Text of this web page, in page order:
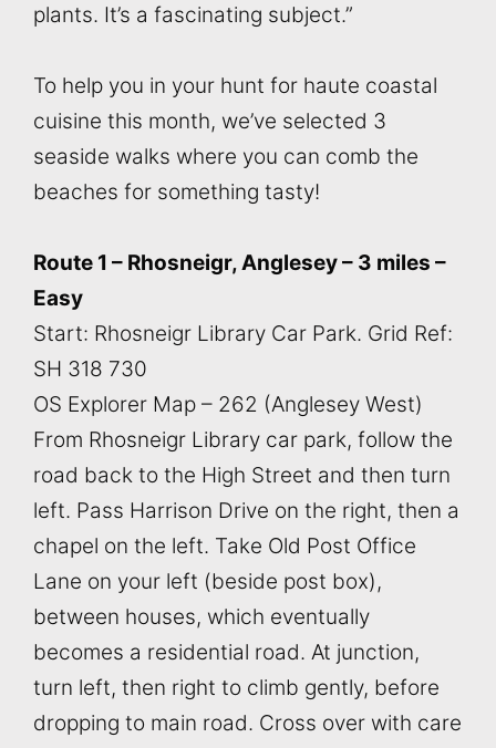
plants. It’s a fascinating subject.”
To help you in your hunt for haute coastal
cuisine this month, we’ve selected 3
seaside walks where you can comb the
beaches for something tasty!
Route 1 – Rhosneigr, Anglesey – 3 miles –
Easy
Start: Rhosneigr Library Car Park. Grid Ref:
SH 318 730
OS Explorer Map – 262 (Anglesey West)
From Rhosneigr Library car park, follow the
road back to the High Street and then turn
left. Pass Harrison Drive on the right, then a
chapel on the left. Take Old Post Office
Lane on your left (beside post box),
between houses, which eventually
becomes a residential road. At junction,
turn left, then right to climb gently, before
dropping to main road. Cross over with care